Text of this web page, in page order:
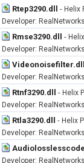
Rtep3290.dll - Helix
Developer:
Rmse3290.dll -
Developer:
Videonoisefilter.dll
Developer:
Rtnf3290.dll - Helix
Developer:
Rtla3290.dll - Helix
Developer:
Developer: